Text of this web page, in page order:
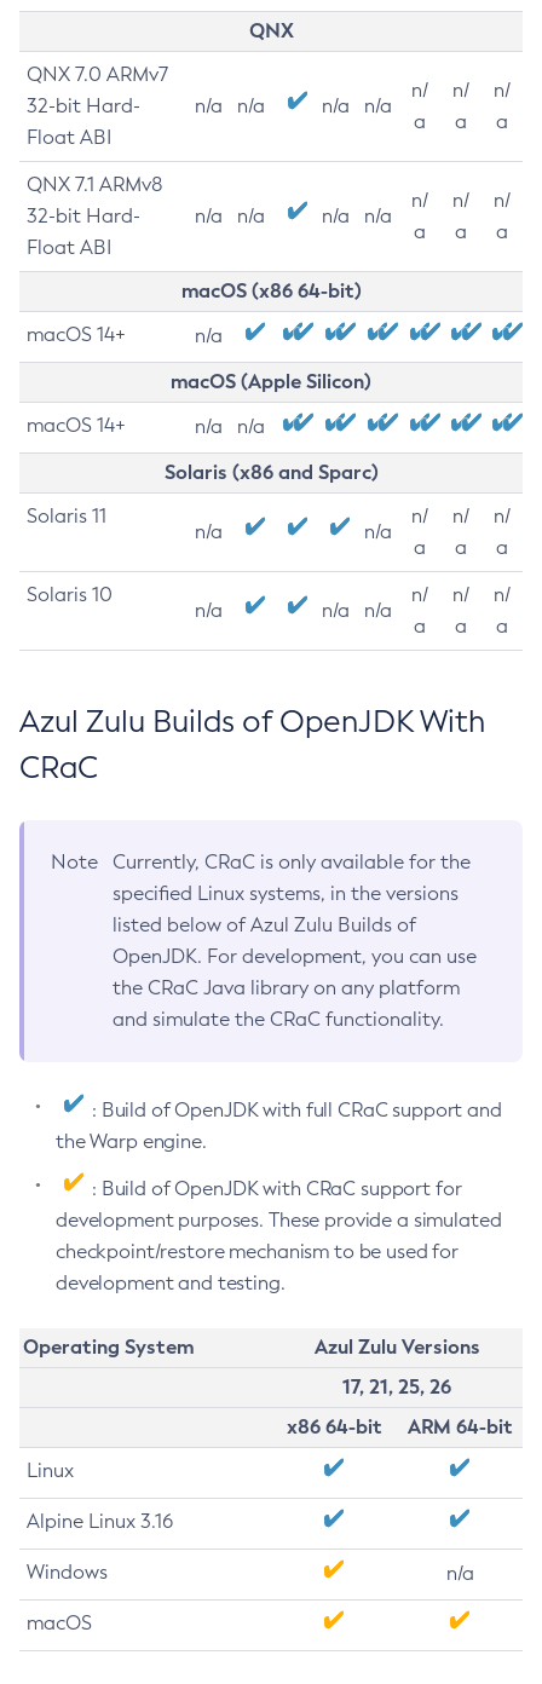
QNX
QNX 7.0 ARMv7
32-bit Hard-
Float ABI
n/a n/a n/a n/a
n/
a
n/
a
n/
a
QNX 7.1 ARMv8
32-bit Hard-
Float ABI
n/a n/a n/a n/a
n/
a
n/
a
n/
a
macOS (x86 64-bit)
macOS 14+ n/a
macOS (Apple Silicon)
macOS 14+ n/a n/a
Solaris (x86 and Sparc)
Solaris 11
n/a n/a
n/
a
n/
a
n/
a
Solaris 10
n/a n/a n/a
n/
a
n/
a
n/
a
Azul Zulu Builds of OpenJDK With
CRaC
Note
Currently, CRaC is only available for the
specified Linux systems, in the versions
listed below of Azul Zulu Builds of
OpenJDK. For development, you can use
the CRaC Java library on any platform
and simulate the CRaC functionality.
: Build of OpenJDK with full CRaC support and
the Warp engine.
: Build of OpenJDK with CRaC support for
development purposes. These provide a simulated
checkpoint/restore mechanism to be used for
development and testing.
Operating System
Azul Zulu Versions
17, 21, 25, 26
x86 64-bit
ARM 64-bit
Linux
Alpine Linux 3.16
Windows n/a
macOS